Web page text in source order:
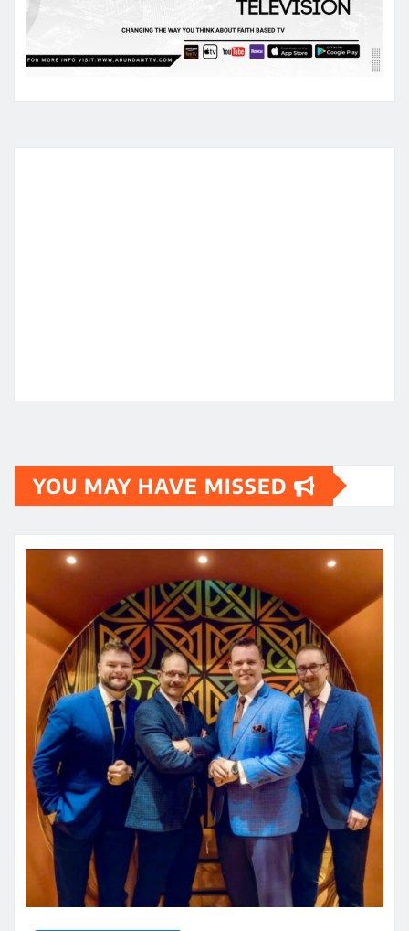
YOU MAY HAVE MISSED